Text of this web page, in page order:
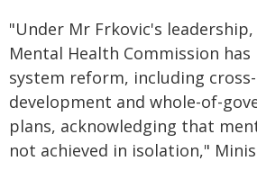
"Under Mr Frkovic's
Mental Health Commission
system reform, including
development and whole-of-
plans, acknowledging that
not achieved in isolation,"